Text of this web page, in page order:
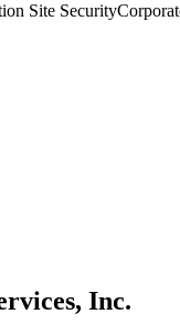
Site Security
Inc.